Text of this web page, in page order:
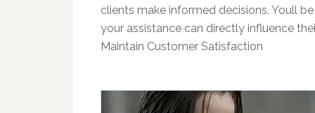
clients make informed decisions. Youll
your assistance can directly influence
Maintain Customer Satisfaction